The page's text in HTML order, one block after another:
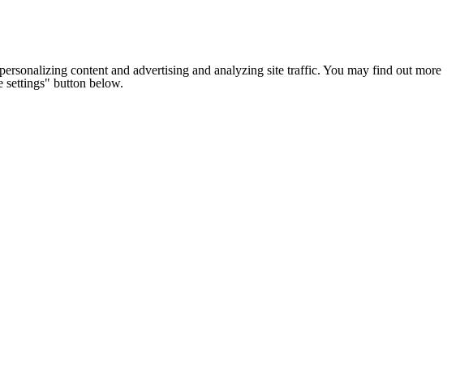
content and advertising and analyzing site traffic. You may find out more
settings" button below.